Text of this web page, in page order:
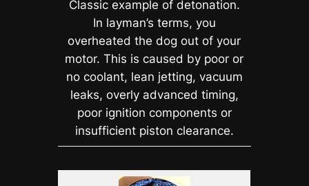
Classic example of detonation.
In layman’s terms, you
overheated the dog out of your
motor. This is caused by poor or
no coolant, lean jetting, vacuum
leaks, overly advanced timing,
poor ignition components or
insufficient piston clearance.